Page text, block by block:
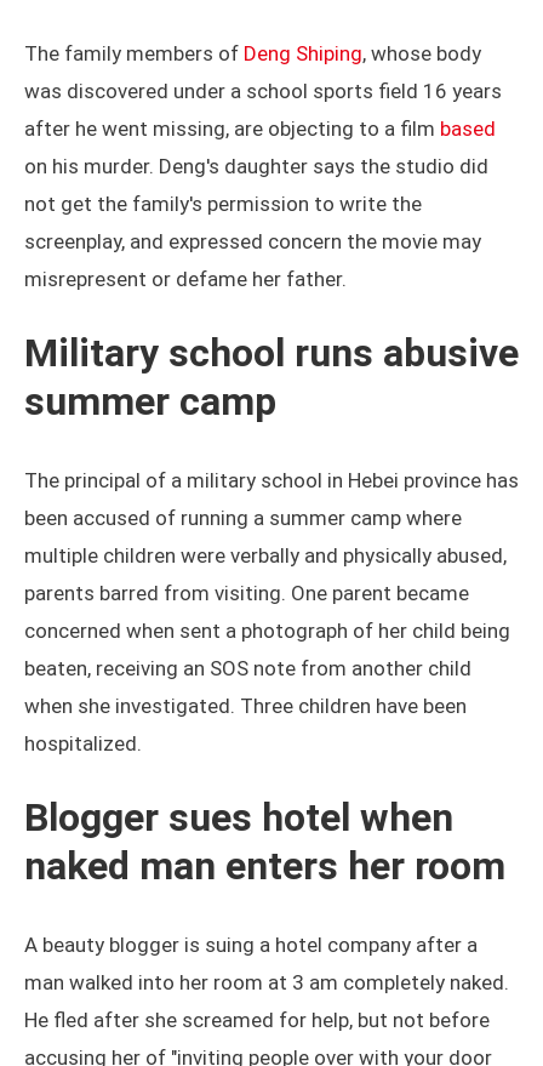
The family members of Deng Shiping, whose body
was discovered under a school sports field 16 years
after he went missing, are objecting to a film based
on his murder. Deng's daughter says the studio did
not get the family's permission to write the
screenplay, and expressed concern the movie may
misrepresent or defame her father.
Military school runs abusive
summer camp
The principal of a military school in Hebei province has
been accused of running a summer camp where
multiple children were verbally and physically abused,
parents barred from visiting. One parent became
concerned when sent a photograph of her child being
beaten, receiving an SOS note from another child
when she investigated. Three children have been
hospitalized.
Blogger sues hotel when
naked man enters her room
A beauty blogger is suing a hotel company after a
man walked into her room at 3 am completely naked.
He fled after she screamed for help, but not before
accusing her of "inviting people over with your door